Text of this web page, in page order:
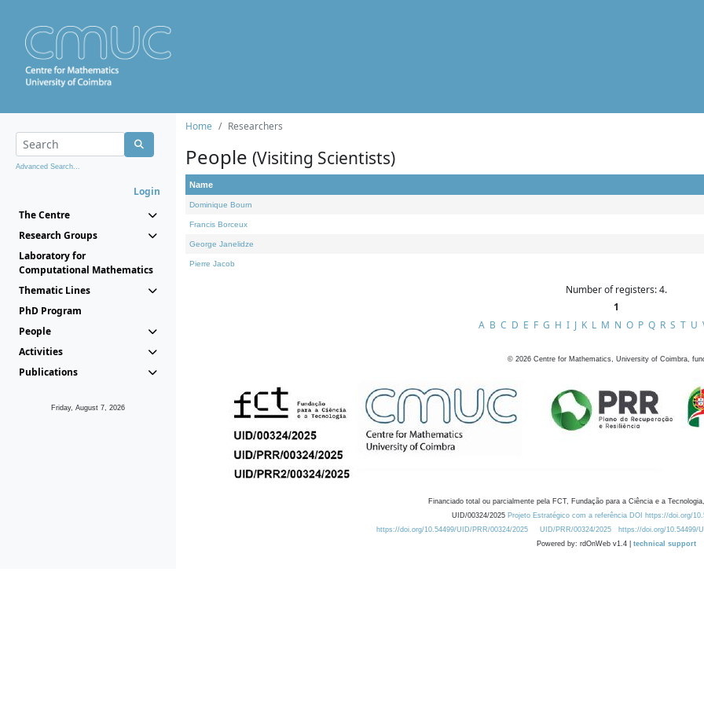
Advanced Search...
Login
The Centre
Research Groups
Laboratory for
Computational Mathematics
Thematic Lines
PhD Program
People
Activities
Publications
Friday, August 7, 2026
Home Researchers
People (Visiting Scientists)
Name
Dominique Bourn
Francis Borceux
George Janelidze
Pierre Jacob
Number of registers: 4.
1
A B C D E F G H I J K L M N O P Q R S T U
© 2026 Centre for Mathematics, University of Coimbra,
Financiado total ou parcialmente pela FCT, Fundação para a Ciência e a
UID/00324/2025 Projeto Estratégico com a referência DOI https://doi.org/
https://doi.org/10.54499/UID/PRR/00324/2025
UID/PRR/00324/2025 https://doi.org/10.54499/
Powered by: rdOnWeb v1.4 | technical support